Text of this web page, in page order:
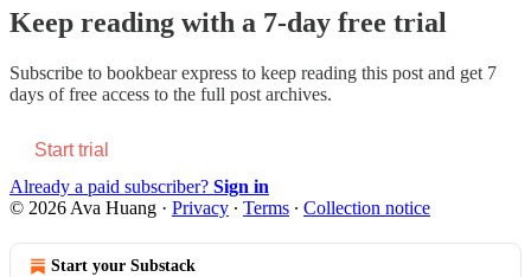
Keep reading with a 7-day free trial
Subscribe to bookbear express to keep reading this post and get 7
days of free access to the full post archives.
Start trial
Already a paid subscriber? Sign in
© 2026 Ava Huang · Privacy ∙ Terms ∙ Collection notice
Start your Substack